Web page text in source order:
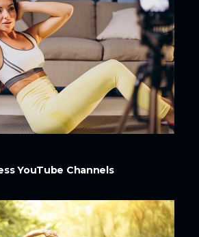
YouTube Channels